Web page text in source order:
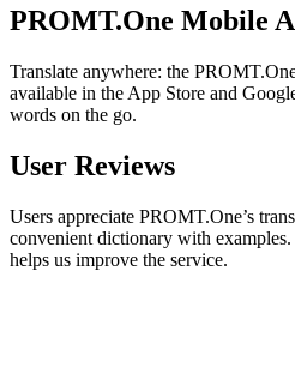
PROMT.One Mobile
Translate anywhere: the
available in the App Store and
words on the go.
User Reviews
Users appreciate PROMT.One’s
convenient dictionary with examples.
helps us improve the service.